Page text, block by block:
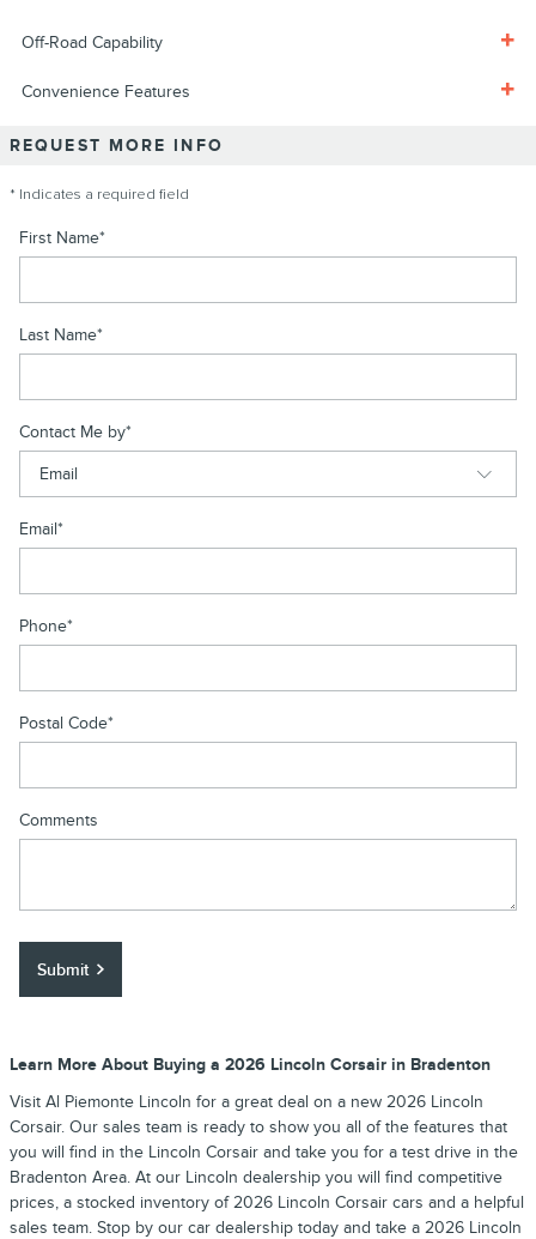
Off-Road Capability
Convenience Features
REQUEST MORE INFO
* Indicates a required field
First Name*
Last Name*
Contact Me by*
Email*
Phone*
Postal Code*
Comments
Submit
Learn More About Buying a 2026 Lincoln Corsair in Bradenton
Visit Al Piemonte Lincoln for a great deal on a new 2026 Lincoln
Corsair. Our sales team is ready to show you all of the features that
you will find in the Lincoln Corsair and take you for a test drive in the
Bradenton Area. At our Lincoln dealership you will find competitive
prices, a stocked inventory of 2026 Lincoln Corsair cars and a helpful
sales team. Stop by our car dealership today and take a 2026 Lincoln